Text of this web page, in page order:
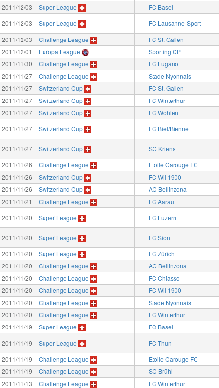
2011/12/03
Super League
FC Basel
2011/12/03
Super League
FC Lausanne-Sport
2011/12/03
Challenge League
FC St. Gallen
2011/12/01
Europa League
Sporting CP
2011/11/30
Challenge League
FC Lugano
2011/11/27
Challenge League
Stade Nyonnais
2011/11/27
Switzerland Cup
FC St. Gallen
2011/11/27
Switzerland Cup
FC Winterthur
2011/11/27
Switzerland Cup
FC Wohlen
2011/11/27
Switzerland Cup FC Biel/Bienne
2011/11/27 Switzerland Cup
SC Kriens
2011/11/26
Challenge League
Etoile Carouge FC
2011/11/26
Switzerland Cup
FC Wil 1900
2011/11/26
Switzerland Cup
AC Bellinzona
2011/11/21
Challenge League
FC Aarau
2011/11/20
Super League FC Luzern
2011/11/20 Super League
FC Sion
2011/11/20
Super League
FC Zürich
2011/11/20
Challenge League
AC Bellinzona
2011/11/20
Challenge League
FC Chiasso
2011/11/20
Challenge League
FC Wil 1900
2011/11/20
Challenge League
Stade Nyonnais
2011/11/20
Challenge League
FC Winterthur
2011/11/19
Super League
FC Basel
2011/11/19
Super League
FC Thun
2011/11/19
Challenge League
Etoile Carouge FC
2011/11/19
Challenge League
SC Brühl
2011/11/13
Challenge League
FC Winterthur